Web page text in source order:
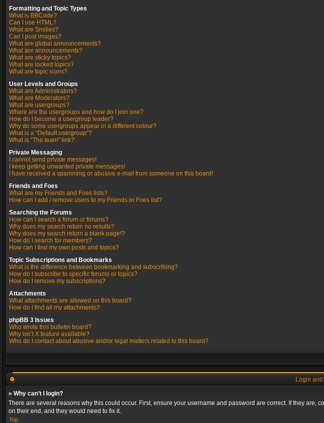
Formatting and Topic Types
What is BBCode?
Can I use HTML?
What are Smilies?
Can I post images?
What are global announcements?
What are announcements?
What are sticky topics?
What are locked topics?
What are topic icons?
User Levels and Groups
What are Administrators?
What are Moderators?
What are usergroups?
Where are the usergroups and how do I join one?
How do I become a usergroup leader?
Why do some usergroups appear in a different colour?
What is a “Default usergroup”?
What is “The team” link?
Private Messaging
I cannot send private messages!
I keep getting unwanted private messages!
I have received a spamming or abusive e-mail from someone on this board!
Friends and Foes
What are my Friends and Foes lists?
How can I add / remove users to my Friends or Foes list?
Searching the Forums
How can I search a forum or forums?
Why does my search return no results?
Why does my search return a blank page!?
How do I search for members?
How can I find my own posts and topics?
Topic Subscriptions and Bookmarks
What is the difference between bookmarking and subscribing?
How do I subscribe to specific forums or topics?
How do I remove my subscriptions?
Attachments
What attachments are allowed on this board?
How do I find all my attachments?
phpBB 3 Issues
Who wrote this bulletin board?
Why isn’t X feature available?
Who do I contact about abusive and/or legal matters related to this board?
Login
» Why can’t I login?
There are several reasons why this could occur. First, ensure your username and password are correct. If they
on their end, and they would need to fix it.
Top